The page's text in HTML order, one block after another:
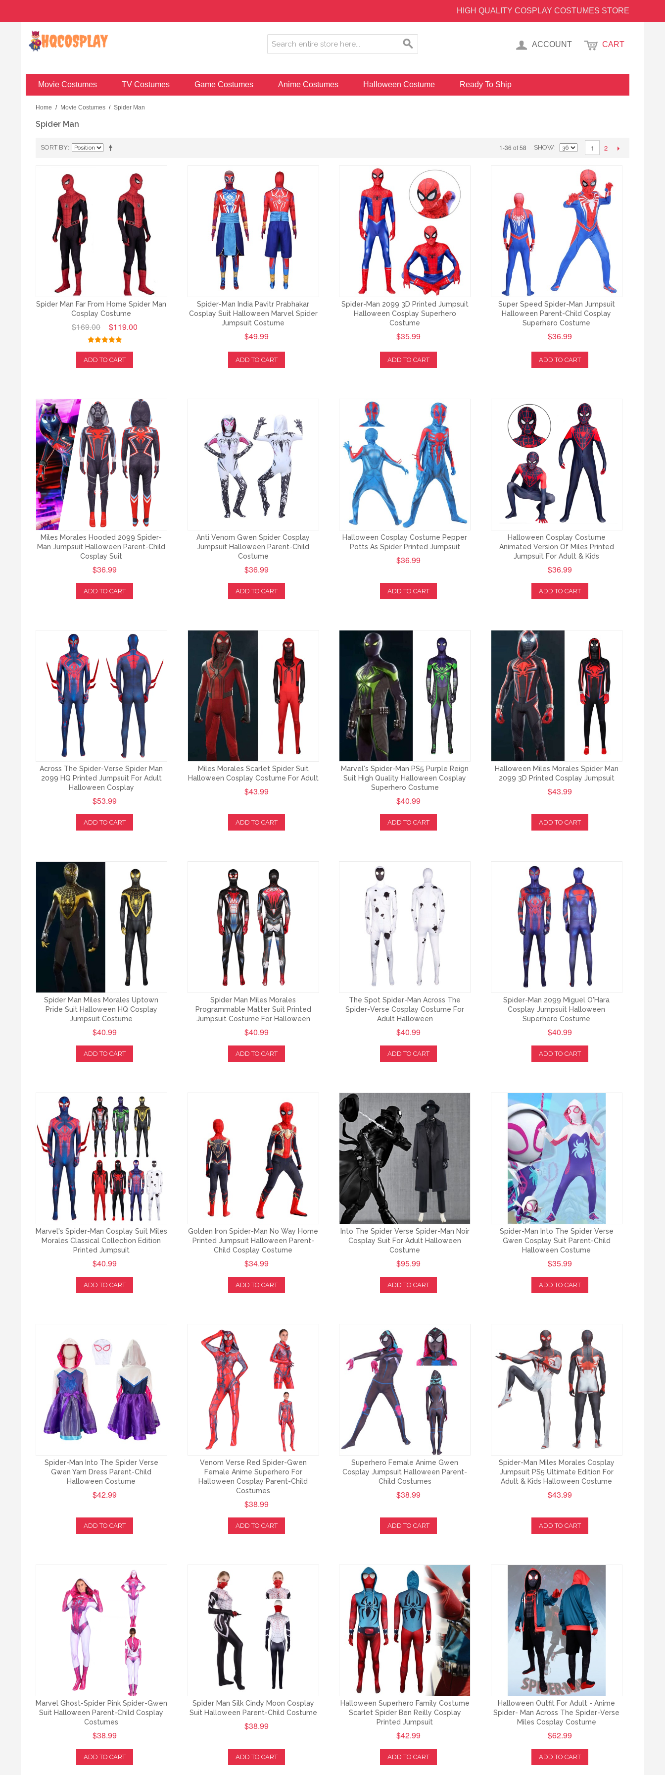
HIGH QUALITY COSPLAY COSTUMES STORE
ACCOUNT CART
Movie Costumes TV Costumes Game Costumes Anime Costumes Halloween Costume Ready To Ship
Home / Movie Costumes / Spider Man
Spider Man
SORT BY 1-36 of 58 SHOW 1 2
Spider Man Far From Home Spider Man
Cosplay Costume
$169.00 $119.00
ADD TO CART
Spider-Man India Pavitr Prabhakar
Cosplay Suit Halloween Marvel Spider
Jumpsuit Costume
$49.99
ADD TO CART
Spider-Man 2099 3D Printed Jumpsuit
Halloween Cosplay Superhero
Costume
$35.99
ADD TO CART
Super Speed Spider-Man Jumpsuit
Halloween Parent-Child Cosplay
Superhero Costume
$36.99
ADD TO CART
Miles Morales Hooded 2099 Spider-
Man Jumpsuit Halloween Parent-Child
Cosplay Suit
$36.99
ADD TO CART
Anti Venom Gwen Spider Cosplay
Jumpsuit Halloween Parent-Child
Costume
$36.99
ADD TO CART
Halloween Cosplay Costume Pepper
Potts As Spider Printed Jumpsuit
$36.99
ADD TO CART
Halloween Cosplay Costume
Animated Version Of Miles Printed
Jumpsuit For Adult & Kids
$36.99
ADD TO CART
Across The Spider-Verse Spider Man
2099 HQ Printed Jumpsuit For Adult
Halloween Cosplay
$53.99
ADD TO CART
Miles Morales Scarlet Spider Suit
Halloween Cosplay Costume For Adult
$43.99
ADD TO CART
Marvel's Spider-Man PS5 Purple Reign
Suit High Quality Halloween Cosplay
Superhero Costume
$40.99
ADD TO CART
Halloween Miles Morales Spider Man
2099 3D Printed Cosplay Jumpsuit
$43.99
ADD TO CART
Spider Man Miles Morales Uptown
Pride Suit Halloween HQ Cosplay
Jumpsuit Costume
$40.99
ADD TO CART
Spider Man Miles Morales
Programmable Matter Suit Printed
Jumpsuit Costume For Halloween
$40.99
ADD TO CART
The Spot Spider-Man Across The
Spider-Verse Cosplay Costume For
Adult Halloween
$40.99
ADD TO CART
Spider-Man 2099 Miguel O'Hara
Cosplay Jumpsuit Halloween
Superhero Costume
$40.99
ADD TO CART
Marvel's Spider-Man Cosplay Suit Miles
Morales Classical Collection Edition
Printed Jumpsuit
$40.99
ADD TO CART
Golden Iron Spider-Man No Way Home
Printed Jumpsuit Halloween Parent-
Child Cosplay Costume
$34.99
ADD TO CART
Into The Spider Verse Spider-Man Noir
Cosplay Suit For Adult Halloween
Costume
$95.99
ADD TO CART
Spider-Man Into The Spider Verse
Gwen Cosplay Suit Parent-Child
Halloween Costume
$35.99
ADD TO CART
Spider-Man Into The Spider Verse
Gwen Yarn Dress Parent-Child
Halloween Costume
$42.99
ADD TO CART
Venom Verse Red Spider-Gwen
Female Anime Superhero For
Halloween Cosplay Parent-Child
Costumes
$38.99
ADD TO CART
Superhero Female Anime Gwen
Cosplay Jumpsuit Halloween Parent-
Child Costumes
$38.99
ADD TO CART
Spider-Man Miles Morales Cosplay
Jumpsuit PS5 Ultimate Edition For
Adult & Kids Halloween Costume
$43.99
ADD TO CART
Marvel Ghost-Spider Pink Spider-Gwen
Suit Halloween Parent-Child Cosplay
Costumes
$38.99
ADD TO CART
Spider Man Silk Cindy Moon Cosplay
Suit Halloween Parent-Child Costume
$38.99
ADD TO CART
Halloween Superhero Family Costume
Scarlet Spider Ben Reilly Cosplay
Printed Jumpsuit
$42.99
ADD TO CART
Halloween Outfit For Adult - Anime
Spider- Man Across The Spider-Verse
Miles Cosplay Costume
$62.99
ADD TO CART